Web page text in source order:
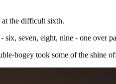
at the difficult sixth.
seven, eight, nine - one over
bogey took some of the shine